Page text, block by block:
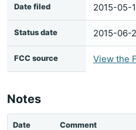
Date filed 2015-05-
Status date 2015-06-
FCC source View the
Notes
Date Comment